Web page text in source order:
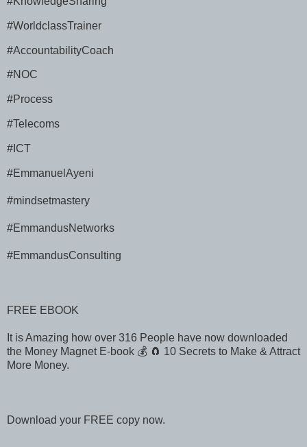
#WorldclassTrainer
#AccountabilityCoach
#NOC
#Process
#Telecoms
#ICT
#EmmanuelAyeni
#mindsetmastery
#EmmandusNetworks
#EmmandusConsulting
FREE EBOOK
It is Amazing how over 316 People have now downloaded
the Money Magnet E-book 💰 🧲 10 Secrets to Make & Attract
More Money.
Download your FREE copy now.